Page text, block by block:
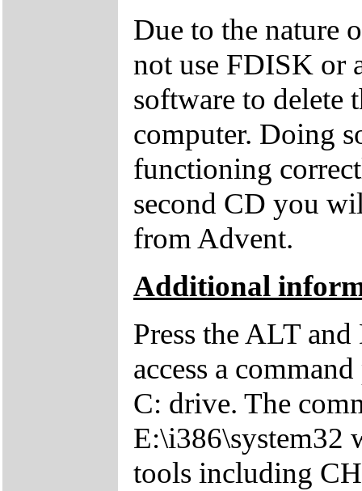
Due to the nature
not use FDISK or
software to delete
computer. Doing
functioning
second CD you
from Advent.
Additional
Press the ALT
access a
C: drive. The
E:\i386\system32
tools including